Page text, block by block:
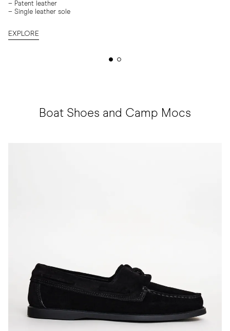
– Patent leather
– Single leather sole
EXPLORE
Boat Shoes and Camp Mocs